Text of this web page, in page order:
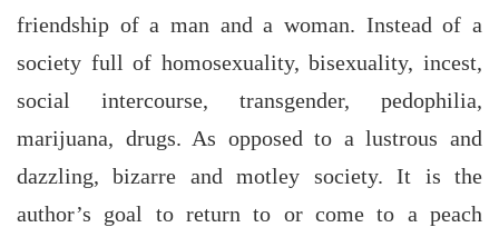
friendship of a man and a woman. Instead of a
society full of homosexuality, bisexuality, incest,
social intercourse, transgender, pedophilia,
marijuana, drugs. As opposed to a lustrous and
dazzling, bizarre and motley society. It is the
author’s goal to return to or come to a peach